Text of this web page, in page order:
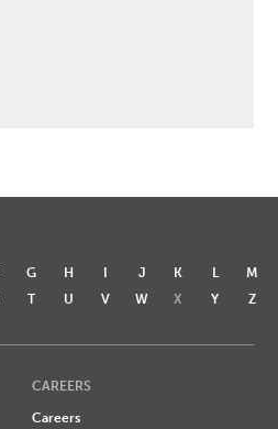
G H I J K L
M
T U V W X Y Z
CAREERS
Careers